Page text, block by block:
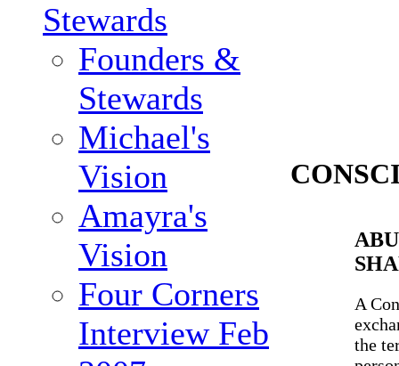
Stewards
Founders &
Stewards
Michael's
Vision
Amayra's
Vision
Four Corners
Interview Feb
A
the